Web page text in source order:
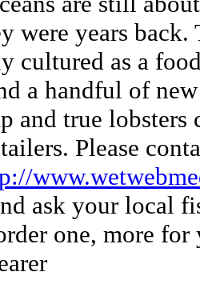
were years
cultured as a
a handful of
and true lobsters
Please
ask your local
one, more